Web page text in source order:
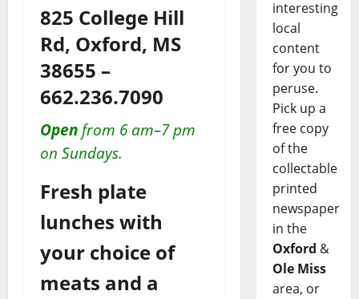
825 College Hill
Rd, Oxford, MS
38655 –
662.236.7090
Open from 6 am–7 pm
on Sundays.
Fresh plate
lunches with
your choice of
meats and a
interesting
local
content
for you to
peruse.
Pick up a
free copy
of the
collectable
printed
newspaper
in the
Oxford &
Ole Miss
area, or